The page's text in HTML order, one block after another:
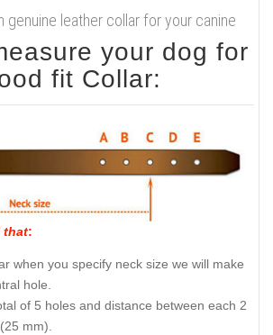
genuine leather collar for your canine
your dog for
fit Collar:
that:
when you specify neck size we will make
hole.
of 5 holes and distance between each 2
mm).